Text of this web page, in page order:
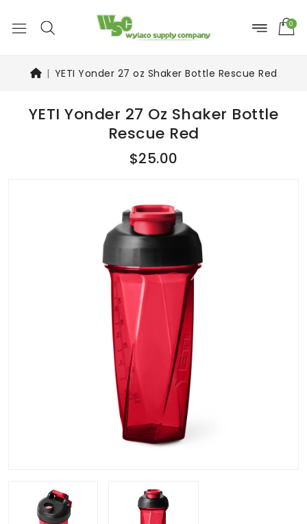
0
YETI Yonder 27 oz Shaker Bottle Rescue Red
YETI Yonder 27 Oz Shaker Bottle
Rescue Red
$25.00